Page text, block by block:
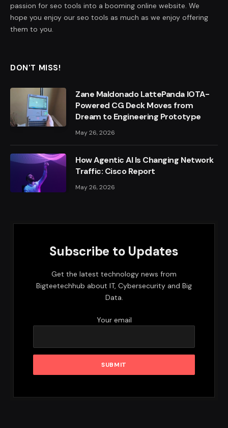
passion for seo tools into a booming online website. We
hope you enjoy our seo tools as much as we enjoy offering
them to you.
DON'T MISS!
Zane Maldonado LattePanda IOTA-
Powered CG Deck Moves from
Dream to Engineering Prototype
May 26, 2026
How Agentic AI Is Changing Network
Traffic: Cisco Report
May 26, 2026
Subscribe to Updates
Get the latest technology news from
Bigteetechhub about IT, Cybersecurity and Big
Data.
Your email